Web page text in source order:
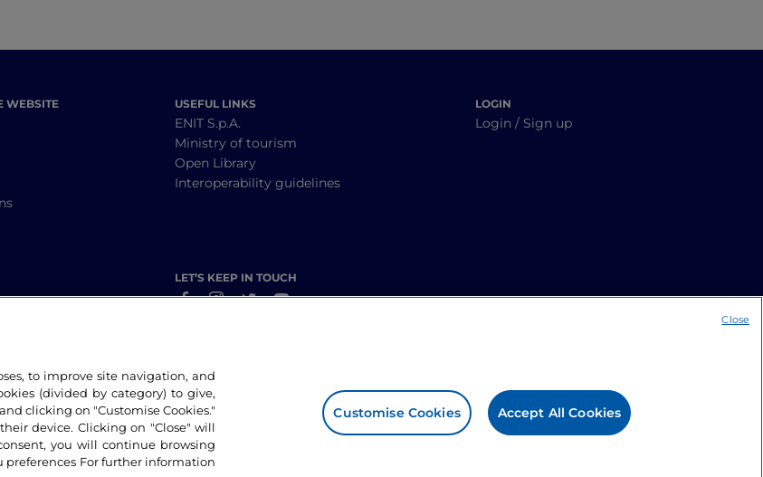
WEBSITE USEFUL LINKS
ENIT S.p.A.
Ministry of tourism
Open Library
Interoperability guidelines
LET’S KEEP IN TOUCH
LOGIN
Login / Sign up
to improve site navigation, and
(divided by category) to give,
clicking on "Customise Cookies."
device. Clicking on "Close" will
you will continue browsing
For further information
Customise Cookies Accept All Cookies
Close